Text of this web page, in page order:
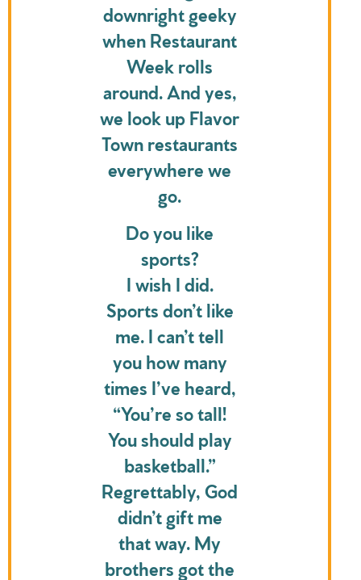
downright geeky
when Restaurant
Week rolls
around. And yes,
we look up Flavor
Town restaurants
everywhere we
go.
Do you like
sports?
I wish I did.
Sports don’t like
me. I can’t tell
you how many
times I’ve heard,
“You’re so tall!
You should play
basketball.”
Regrettably, God
didn’t gift me
that way. My
brothers got the